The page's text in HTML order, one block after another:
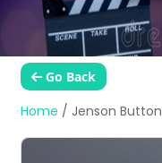
Go Back
Home / Jenson Button